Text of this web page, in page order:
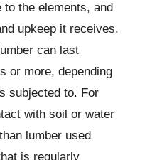
to the elements, and
upkeep it receives.
can last
or more, depending
subjected to. For
with soil or water
lumber used
is regularly